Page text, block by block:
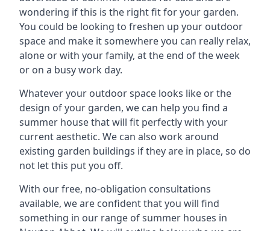
wondering if this is the right fit for your garden.
You could be looking to freshen up your outdoor
space and make it somewhere you can really relax,
alone or with your family, at the end of the week
or on a busy work day.
Whatever your outdoor space looks like or the
design of your garden, we can help you find a
summer house that will fit perfectly with your
current aesthetic. We can also work around
existing garden buildings if they are in place, so do
not let this put you off.
With our free, no-obligation consultations
available, we are confident that you will find
something in our range of summer houses in